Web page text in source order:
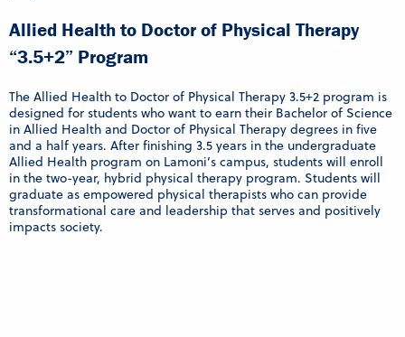
Allied Health to Doctor of Physical Therapy
“3.5+2” Program
The Allied Health to Doctor of Physical Therapy 3.5+2 program is
designed for students who want to earn their Bachelor of Science
in Allied Health and Doctor of Physical Therapy degrees in five
and a half years. After finishing 3.5 years in the undergraduate
Allied Health program on Lamoni’s campus, students will enroll
in the two-year, hybrid physical therapy program. Students will
graduate as empowered physical therapists who can provide
transformational care and leadership that serves and positively
impacts society.